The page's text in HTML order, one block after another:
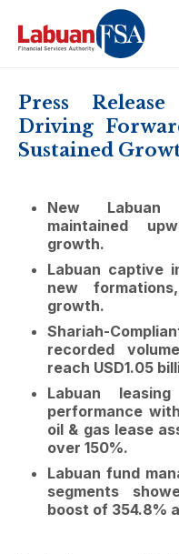
Press
Driving
Sustained
New Labuan
maintained
growth.
Labuan captive
new
growth.
Shariah-
recorded
reach USD1.05
Labuan
performance
oil & gas lease
over 150%.
Labuan fund
segments
boost of 354.8%